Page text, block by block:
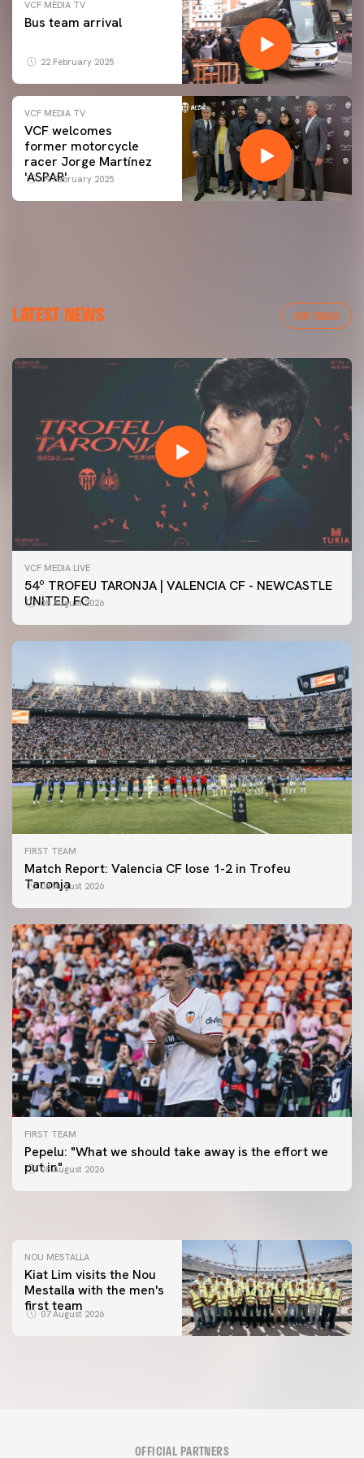
VCF MEDIA TV
Bus team arrival
22 February 2025
VCF MEDIA TV
VCF welcomes
former motorcycle
racer Jorge Martínez
'ASPAR'
09 February 2025
LATEST NEWS VER TODAS
VCF MEDIA LIVE
54º TROFEU TARONJA | VALENCIA CF - NEWCASTLE
UNITED FC
08 August 2026
FIRST TEAM
Match Report: Valencia CF lose 1-2 in Trofeu
Taronja
08 August 2026
FIRST TEAM
Pepelu: "What we should take away is the effort we
put in"
08 August 2026
FIRST TEAM
📸 #ValenciaNUFC
FIRST TEAM
MESTALLA 📍
NOU MESTALLA
Kiat Lim visits the Nou
Mestalla with the men's
first team
07 August 2026
OFFICIAL PARTNERS